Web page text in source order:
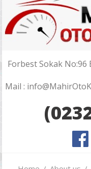
Forbest Sokak
Mail :